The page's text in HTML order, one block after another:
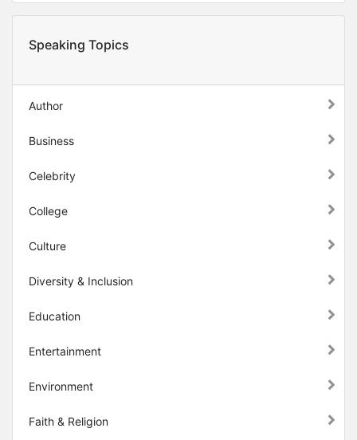
Speaking Topics
Author
Business
Celebrity
College
Culture
Diversity & Inclusion
Education
Entertainment
Environment
Faith & Religion